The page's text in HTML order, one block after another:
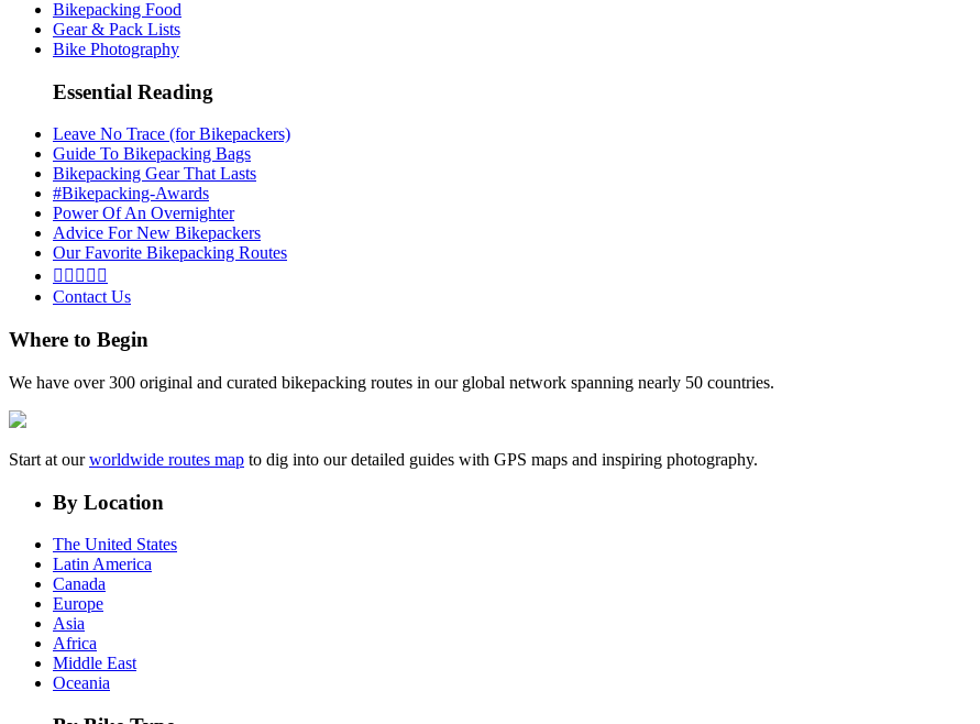
Bikepacking Food
Gear & Pack Lists
Bike Photography
Essential Reading
Leave No Trace (for Bikepackers)
Guide To Bikepacking Bags
Bikepacking Gear That Lasts
#Bikepacking-Awards
Power Of An Overnighter
Advice For New Bikepackers
Our Favorite Bikepacking Routes
    
Contact Us
Where to Begin
We have over 300 original and curated bikepacking routes in our global network spanning nearly 50 countries.
Start at ourworldwide routes map to dig into our detailed guides with GPS maps and inspiring photography.
By Location
The United States
Latin America
Canada
Europe
Asia
Africa
Middle East
Oceania